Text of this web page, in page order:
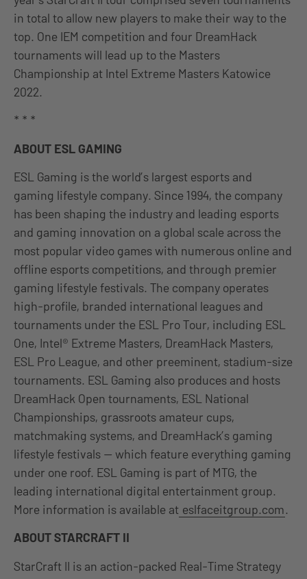
in total to allow new players to make their way to the
top. One IEM competition and four DreamHack
tournaments will lead up to the Masters
Championship at Intel Extreme Masters Katowice
2022.
* * *
ABOUT ESL GAMING
ESL Gaming is the world’s largest esports and
gaming lifestyle company. Since 1994, the company
has been shaping the industry and leading esports
and gaming innovation on a global scale across the
most popular video games with numerous online and
offline esports competitions, and through premier
gaming lifestyle festivals. The company operates
high-profile, branded international leagues and
tournaments under the ESL Pro Tour, including ESL
One, Intel® Extreme Masters, DreamHack Masters,
ESL Pro League, and other preeminent, stadium-size
tournaments. ESL Gaming also produces and hosts
DreamHack Open tournaments, ESL National
Championships, grassroots amateur cups,
matchmaking systems, and DreamHack’s gaming
lifestyle festivals — which feature everything gaming
under one roof. ESL Gaming is part of MTG, the
leading international digital entertainment group.
More information is available at eslfaceitgroup.com.
ABOUT STARCRAFT II
StarCraft II is an action-packed Real-Time Strategy